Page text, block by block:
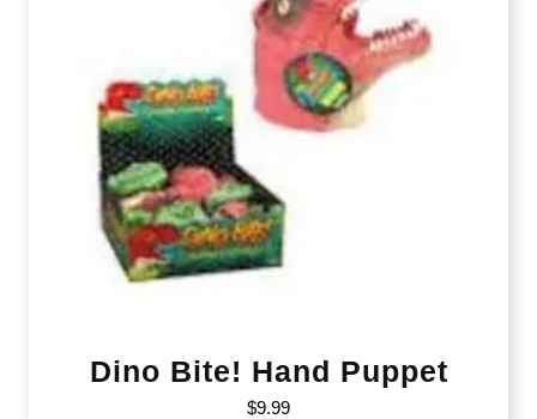
Dino Bite! Hand Puppet
$9.99